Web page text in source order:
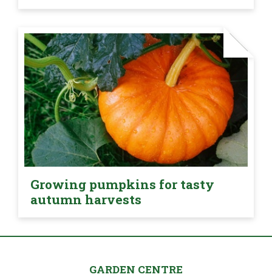
Growing pumpkins for tasty
autumn harvests
GARDEN CENTRE